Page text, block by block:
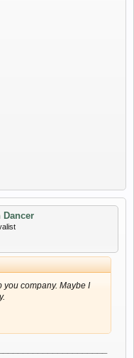
Dancer
you company. Maybe I